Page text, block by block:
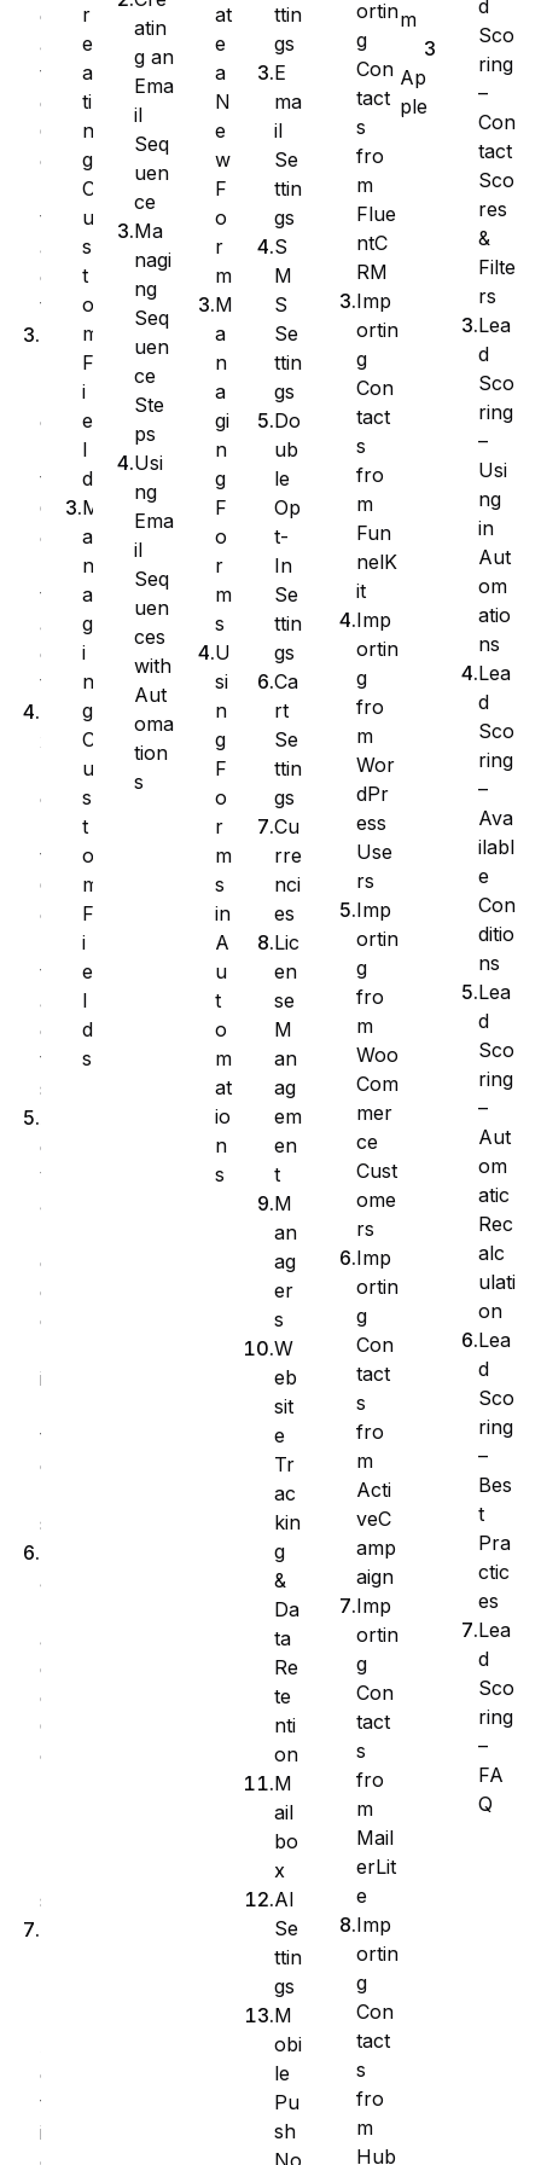
e
a
t
e
C
o
t
a
c
t
o
t
C
o
t
a
c
t
x
o
t
C
o
t
a
c
t
s
d
v
a
c
e
d
i
t
e
s
a
a
g
e
C
o
s
c
t
i
r
e
a
ti
n
g
C
u
s
t
o
m
F
i
e
l
d
M
a
n
a
g
i
n
g
C
u
s
t
o
m
F
i
e
l
d
s
atin
g an
Ema
il
Seq
uen
ce
Ma
nagi
ng
Seq
uen
ce
Ste
ps
Usi
ng
Ema
il
Seq
uen
ces
with
Aut
oma
tion
s
at
e
a
N
e
w
F
o
r
m
M
a
n
a
gi
n
g
F
o
r
m
s
U
si
n
g
F
o
r
m
s
in
A
u
t
o
m
at
io
n
s
ttin
gs
E
ma
il
Se
ttin
gs
S
M
S
Se
ttin
gs
Do
ub
le
Op
t-
In
Se
ttin
gs
Ca
rt
Se
ttin
gs
Cu
rre
nci
es
Lic
en
se
M
an
ag
em
en
t
M
an
ag
er
s
W
eb
sit
e
Tr
ac
kin
g
&
Da
ta
Re
te
nti
on
M
ail
bo
x
AI
Se
ttin
gs
M
obi
le
Pu
sh
ortin
g
Con
tact
s
fro
m
Flue
ntC
RM
Imp
ortin
g
Con
tact
s
fro
m
Fun
nelK
it
Imp
ortin
g
fro
m
Wor
dPr
ess
Use
rs
Imp
ortin
g
fro
m
Woo
Com
mer
ce
Cust
ome
rs
Imp
ortin
g
Con
tact
s
fro
m
Acti
veC
amp
aign
Imp
ortin
g
Con
tact
s
fro
m
Mail
erLit
e
Imp
ortin
g
Con
tact
s
fro
m
Hub
m
Ap
ple
d
Sco
ring
–
Con
tact
Sco
res
&
Filte
rs
Lea
d
Sco
ring
–
Usi
ng
in
Aut
om
atio
ns
Lea
d
Sco
ring
–
Ava
ilabl
e
Con
ditio
ns
Lea
d
Sco
ring
–
Aut
om
atic
Rec
alc
ulati
on
Lea
d
Sco
ring
–
Bes
t
Pra
ctic
es
Lea
d
Sco
ring
–
FA
Q